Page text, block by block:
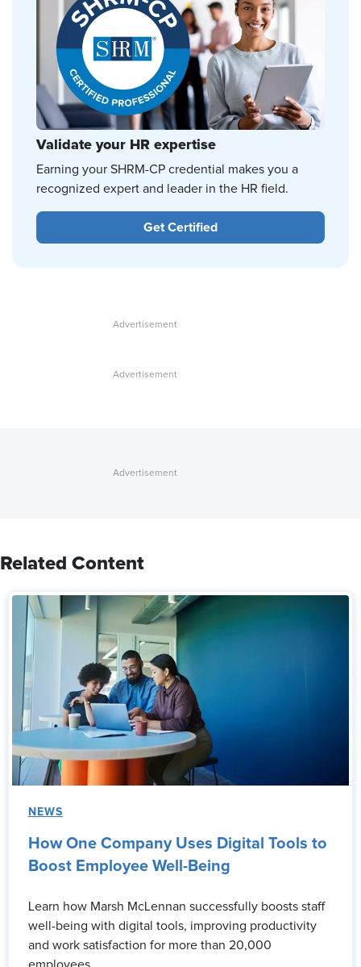
Validate your HR expertise
Earning your SHRM-CP credential makes you a
recognized expert and leader in the HR field.
Get Certified
Related Content
NEWS
How One Company Uses Digital Tools to
Boost Employee Well-Being
Learn how Marsh McLennan successfully boosts staff
well-being with digital tools, improving productivity
and work satisfaction for more than 20,000